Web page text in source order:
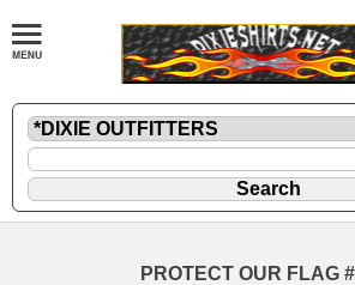
PROTECT OUR FLAG